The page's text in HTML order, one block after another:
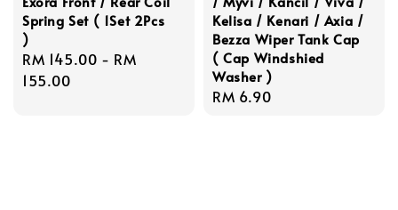
Spring Set ( 1Set 2Pcs
)
Regular
price
RM 145.00 - RM
155.00
Kelisa / Kenari / Axia /
Bezza Wiper Tank Cap
( Cap Windshied
Washer )
Regular
RM 6.90